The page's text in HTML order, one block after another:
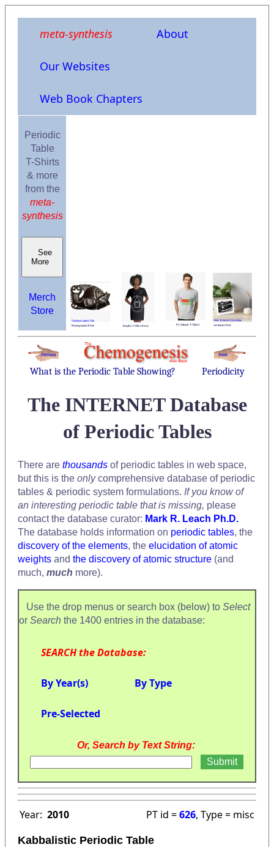
meta-synthesis About
Our Websites
Web Book Chapters
Periodic
Table
T-Shirts
& more
from the
meta-
synthesis
See
More
Merch
Store
What is the Periodic Table Showing? Periodicity
The INTERNET Database
of Periodic Tables
There are thousands of periodic tables in web space,
but this is the onlycomprehensive database of periodic
tables & periodic system formulations. If you know of
an interesting periodic table that is missing, please
contact the database curator: Mark R. Leach Ph.D.
The database holds information on periodic tables, the
discovery of the elements, the elucidation of atomic
weights and the discovery of atomic structure (and
much, much more).
Use the drop menus or search box (below) to Select
or Search the 1400 entries in the database:
SEARCH the Database:
By Year(s) By Type
Pre-Selected
Or, Search by Text String:
Year: 2010 PT id =626, Type = misc
Kabbalistic Periodic Table